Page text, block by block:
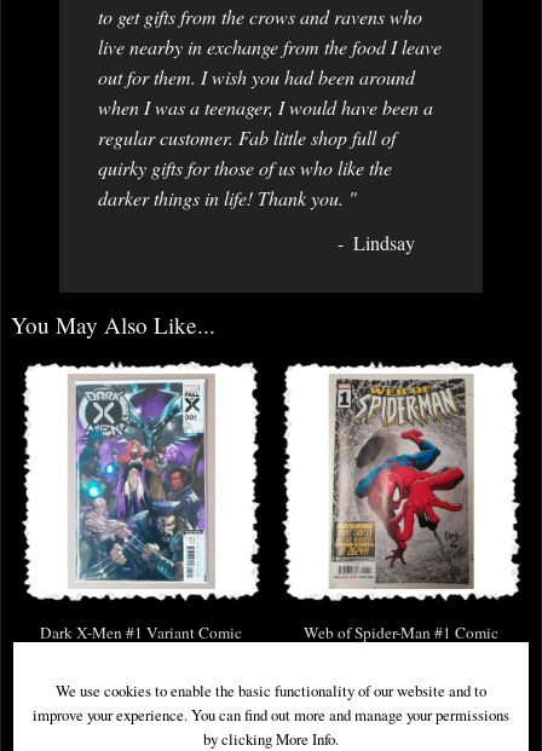
to get gifts from the crows and ravens who
live nearby in exchange from the food I leave
out for them. I wish you had been around
when I was a teenager, I would have been a
regular customer. Fab little shop full of
quirky gifts for those of us who like the
darker things in life! Thank you. "
Lindsay
You May Also Like...
Dark X-Men #1 Variant Comic Web of Spider-Man #1 Comic
We use cookies to enable the basic functionality of our website and to
improve your experience. You can find out more and manage your permissions
by clicking More Info.